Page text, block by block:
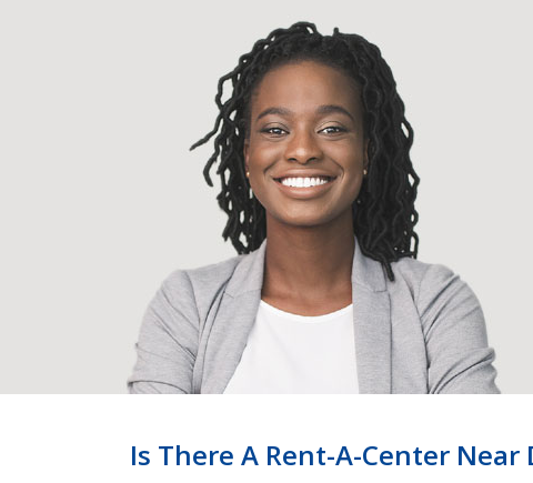
Is There A Rent-A-Center Near